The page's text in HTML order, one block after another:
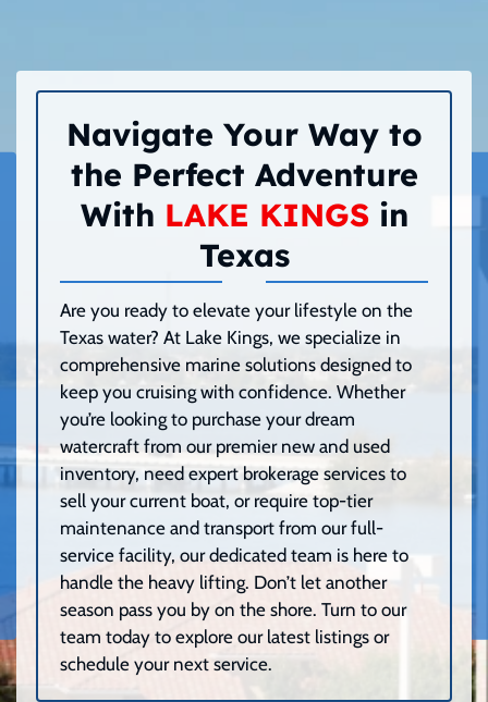
Navigate Your Way to
the Perfect Adventure
With LAKE KINGSin
Texas
Are you ready to elevate your lifestyle on the
Texas water? At Lake Kings, we specialize in
comprehensive marine solutions designed to
keep you cruising with confidence. Whether
you’re looking to purchase your dream
watercraft from our premier new and used
inventory, need expert brokerage services to
sell your current boat, or require top-tier
maintenance and transport from our full-
service facility, our dedicated team is here to
handle the heavy lifting. Don’t let another
season pass you by on the shore. Turn to our
team today to explore our latest listings or
schedule your next service.